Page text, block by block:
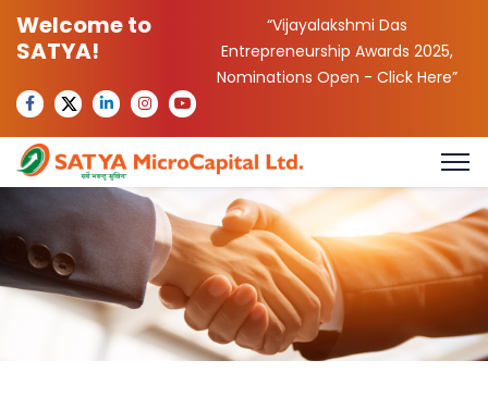
Welcome to
SATYA!
“Vijayalakshmi Das
Entrepreneurship Awards 2025,
Nominations Open -Click Here”